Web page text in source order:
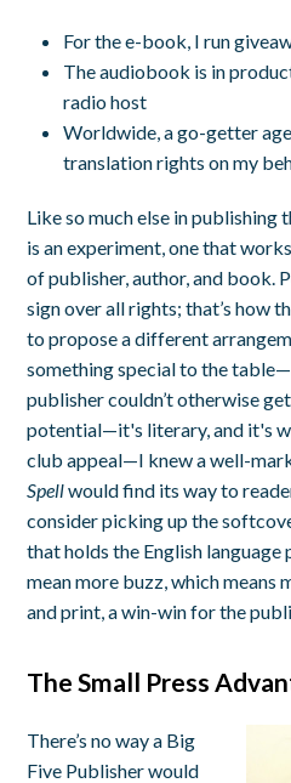
For the e-book, I run
The audiobook is in
radio host
Worldwide, a go-getter
translation rights on my
Like so much else in publishing
is an experiment, one that
of publisher, author, and book.
sign over all rights; that’s how
to propose a different
something special to the
publisher couldn’t otherwise
potential—it's literary, and it's
club appeal—I knew a well-
Spellwould find its way to
consider picking up the
that holds the English
mean more buzz, which means
and print, a win-win for the
The Small Press
There’s no way a Big
Five Publisher would